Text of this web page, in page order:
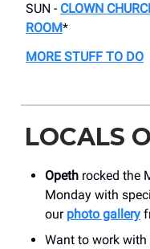
SUN - CLOWN
ROOM*
MORE STUFF TO DO
LOCALS
Opeth rocked the
Monday with
our photo gallery
Want to work